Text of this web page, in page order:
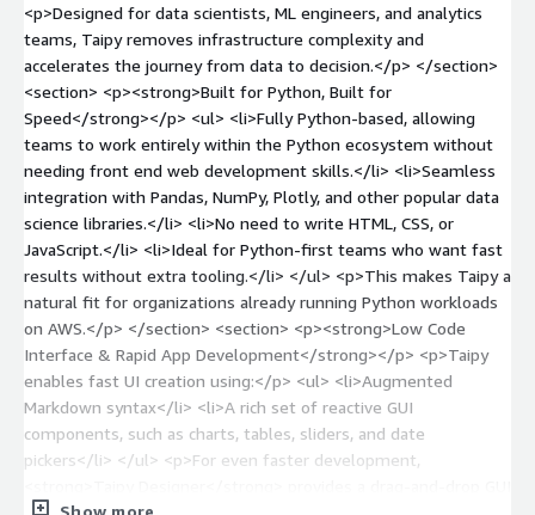
<p>Designed for data scientists, ML engineers, and analytics
teams, Taipy removes infrastructure complexity and
accelerates the journey from data to decision.</p> </section>
<section> <p><strong>Built for Python, Built for
Speed</strong></p> <ul> <li>Fully Python-based, allowing
teams to work entirely within the Python ecosystem without
needing front end web development skills.</li> <li>Seamless
integration with Pandas, NumPy, Plotly, and other popular data
science libraries.</li> <li>No need to write HTML, CSS, or
JavaScript.</li> <li>Ideal for Python-first teams who want fast
results without extra tooling.</li> </ul> <p>This makes Taipy a
natural fit for organizations already running Python workloads
on AWS.</p> </section> <section> <p><strong>Low Code
Interface & Rapid App Development</strong></p> <p>Taipy
enables fast UI creation using:</p> <ul> <li>Augmented
Markdown syntax</li> <li>A rich set of reactive GUI
components, such as charts, tables, sliders, and date
pickers</li> </ul> <p>For even faster development,
Show more